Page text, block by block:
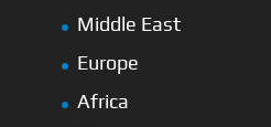
Middle East
Europe
Africa